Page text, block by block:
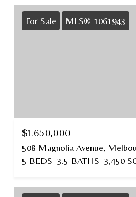
For Sale MLS® 1061943
$1,650,000
5 BEDS 3.5 BATHS 3,450